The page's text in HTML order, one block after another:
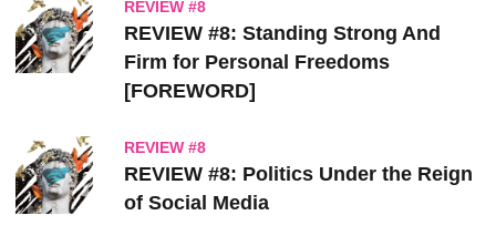
REVIEW #8
REVIEW #8: Standing Strong And
Firm for Personal Freedoms
[FOREWORD]
REVIEW #8
REVIEW #8: Politics Under the Reign
of Social Media